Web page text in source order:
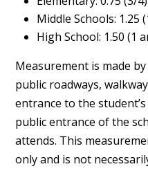
Middle Schools: 1.25
High School: 1.50 (1
Measurement is made
public roadways,
entrance to the
public entrance of the
attends. This
only and is not